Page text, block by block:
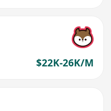
$22K-26K/M